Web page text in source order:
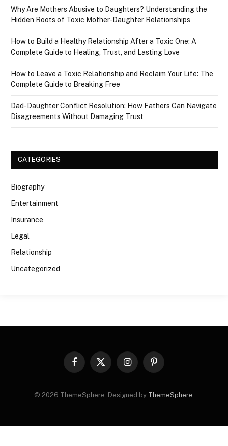
Why Are Mothers Abusive to Daughters? Understanding the
Hidden Roots of Toxic Mother-Daughter Relationships
How to Build a Healthy Relationship After a Toxic One: A
Complete Guide to Healing, Trust, and Lasting Love
How to Leave a Toxic Relationship and Reclaim Your Life: The
Complete Guide to Breaking Free
Dad-Daughter Conflict Resolution: How Fathers Can Navigate
Disagreements Without Damaging Trust
CATEGORIES
Biography
Entertainment
Insurance
Legal
Relationship
Uncategorized
Facebook
X
InstagramPinterest
© 2026 ThemeSphere. Designed by ThemeSphere